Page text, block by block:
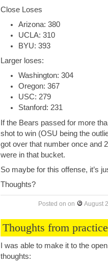
Close Loses
Arizona: 380
UCLA: 310
BYU: 393
Larger loses:
Washington: 304
Oregon: 367
USC: 279
Stanford: 231
If the Bears passed for more
shot to win (OSU being the
got over that number once and
were in that bucket.
So maybe for this offense, it’s
Thoughts?
Posted on on August
Thoughts from practice
I was able to make it to the
thoughts: